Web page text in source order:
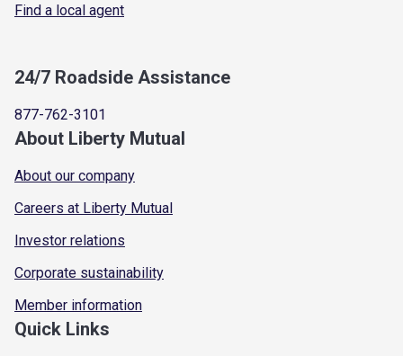
Find a local agent
24/7 Roadside Assistance
877-762-3101
About Liberty Mutual
About our company
Careers at Liberty Mutual
Investor relations
Corporate sustainability
Member information
Quick Links